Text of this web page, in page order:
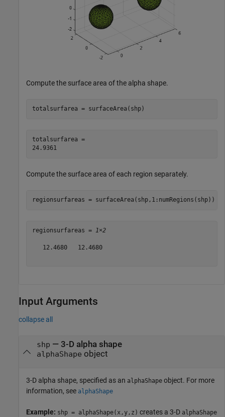
Compute the surface area of the alpha shape.
totalsurfarea = surfaceArea(shp)
totalsurfarea =
24.9361
Compute the surface area of each region separately.
regionsurfareas = surfaceArea(shp,1:numRegions(shp))
regionsurfareas = 1×2
   12.4680   12.4680
Input Arguments
collapse all
shp — 3-D alpha shape
alphaShape object
3-D alpha shape, specified as an alphaShape object. For more
information, see alphaShape
Example: shp = alphaShape(x,y,z) creates a 3-D alphaShape